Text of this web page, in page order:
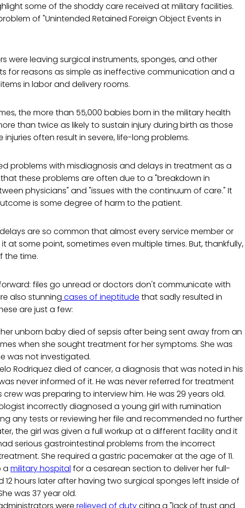
some of the shoddy care received at military facilities.
of "Unintended Retained Foreign Object Events in
were leaving surgical instruments, sponges, and other
for reasons as simple as ineffective communication and a
in labor and delivery rooms.
the more than 55,000 babies born in the military health
than twice as likely to sustain injury during birth as those
injuries often result in severe, life-long problems.
problems with misdiagnosis and delays in treatment as a
these problems are often due to a "breakdown in
physicians" and "issues with the continuum of care." It
is some degree of harm to the patient.
are so common that almost every service member or
at some point, sometimes even multiple times. But, thankfully,
the time.
files go unread or doctors don't communicate with
also stunning cases of ineptitude that sadly resulted in
are just a few:
unborn baby died of sepsis after being sent away from an
when she sought treatment for her symptoms. She was
was not investigated.
Rodriquez died of cancer, a diagnosis that was noted in his
never informed of it. He was never referred for treatment
crew was preparing to interview him. He was 29 years old.
incorrectly diagnosed a young girl with rumination
any tests or reviewing her file and recommended no further
the girl was given a full workup at a different facility and it
serious gastrointestinal problems from the incorrect
She required a gastric pacemaker at the age of 11.
a military hospital for a cesarean section to deliver her full-
12 hours later after having two surgical sponges left inside of
was 37 year old.